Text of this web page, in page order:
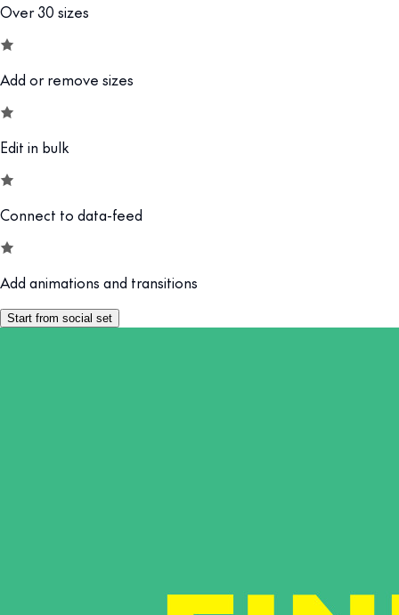
Over 30 sizes
Add or remove sizes
Edit in bulk
Connect to data-feed
Add animations and transitions
Start from social set